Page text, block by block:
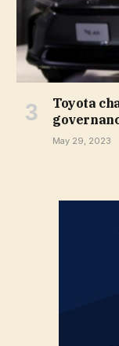
Toyota
May 29, 2023